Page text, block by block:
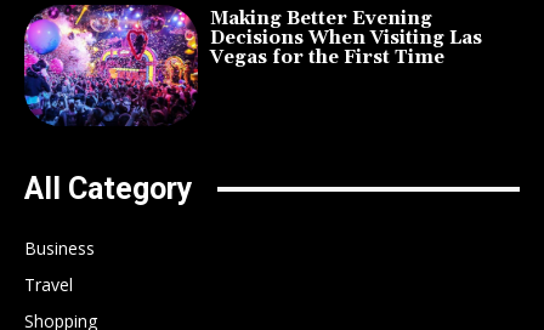
Making Better Evening
Decisions When Visiting Las
Vegas for the First Time
All Category
Business
Travel
Shopping